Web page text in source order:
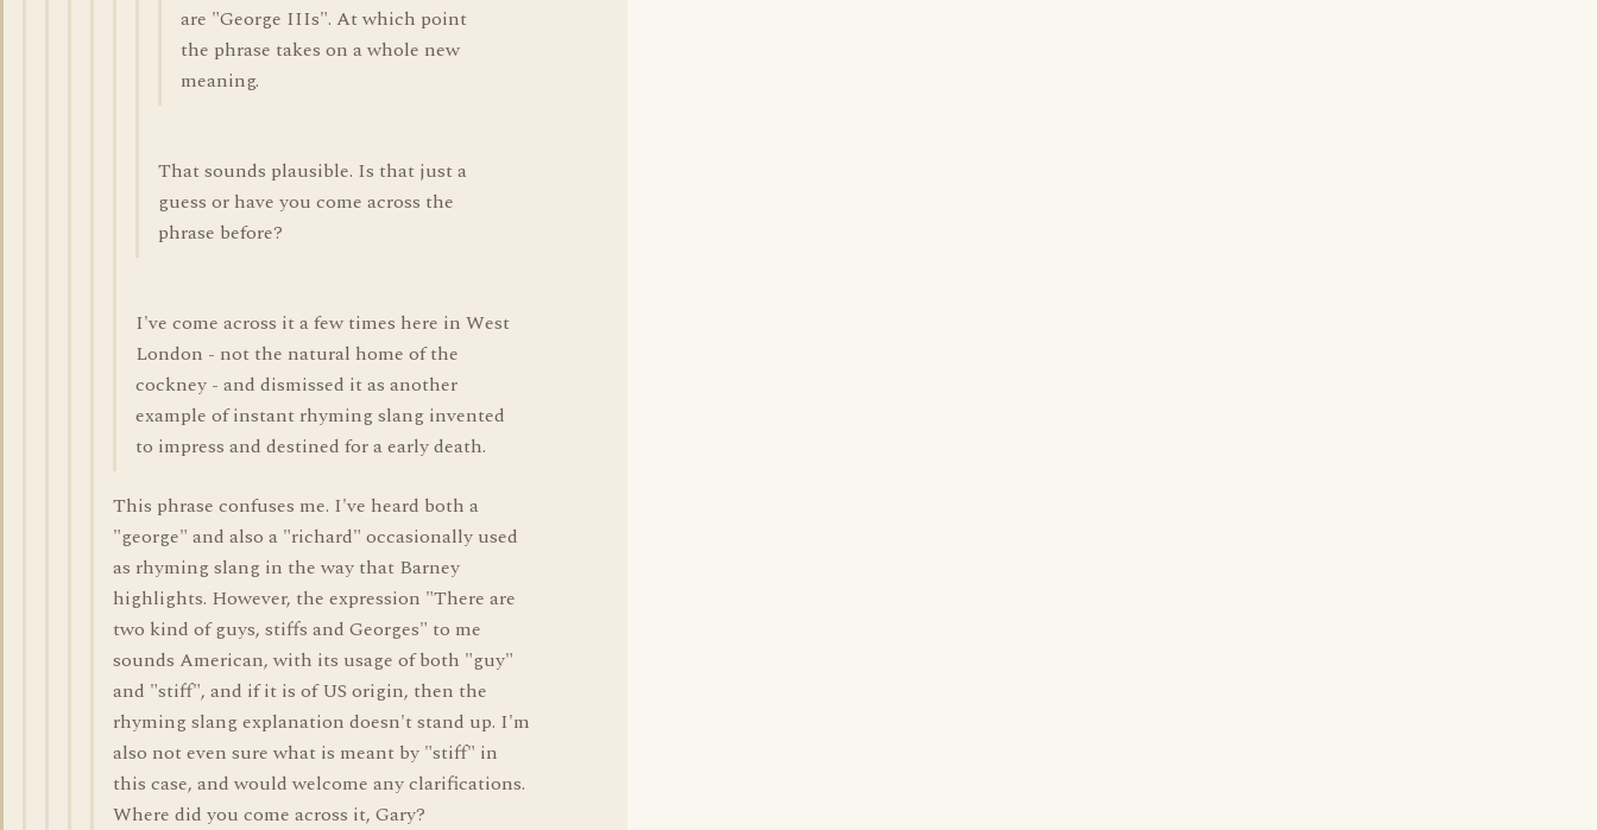
are "George IIIs". At which point
the phrase takes on a whole new
meaning.
That sounds plausible. Is that just a
guess or have you come across the
phrase before?
I've come across it a few times here in West
London - not the natural home of the
cockney - and dismissed it as another
example of instant rhyming slang invented
to impress and destined for a early death.
This phrase confuses me. I've heard both a
"george" and also a "richard" occasionally used
as rhyming slang in the way that Barney
highlights. However, the expression "There are
two kind of guys, stiffs and Georges" to me
sounds American, with its usage of both "guy"
and "stiff", and if it is of US origin, then the
rhyming slang explanation doesn't stand up. I'm
also not even sure what is meant by "stiff" in
this case, and would welcome any clarifications.
Where did you come across it, Gary?